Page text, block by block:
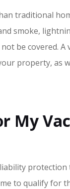
traditional
smoke,
be covered. A
property, as
My
protection
to qualify for